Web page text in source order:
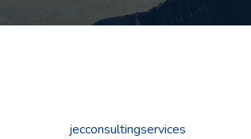
jecconsultingservices